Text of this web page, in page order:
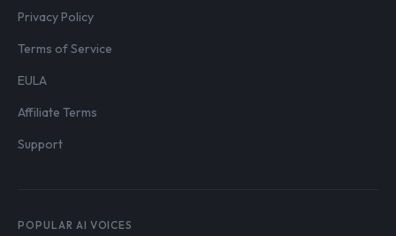
Privacy Policy
Terms of Service
EULA
Affiliate Terms
Support
POPULAR AI VOICES